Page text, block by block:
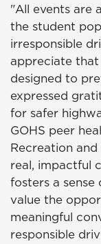
"All events are
the student
irresponsible
appreciate
designed to
expressed
for safer
GOHS peer
Recreation
real, impactful
fosters a
value the
meaningful
responsible